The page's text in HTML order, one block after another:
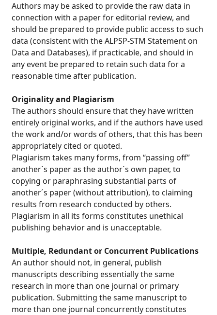
Authors may be asked to provide the raw data in
connection with a paper for editorial review, and
should be prepared to provide public access to such
data (consistent with the ALPSP-STM Statement on
Data and Databases), if practicable, and should in
any event be prepared to retain such data for a
reasonable time after publication.
Originality and Plagiarism
The authors should ensure that they have written
entirely original works, and if the authors have used
the work and/or words of others, that this has been
appropriately cited or quoted.
Plagiarism takes many forms, from “passing off”
another´s paper as the author´s own paper, to
copying or paraphrasing substantial parts of
another´s paper (without attribution), to claiming
results from research conducted by others.
Plagiarism in all its forms constitutes unethical
publishing behavior and is unacceptable.
Multiple, Redundant or Concurrent Publications
An author should not, in general, publish
manuscripts describing essentially the same
research in more than one journal or primary
publication. Submitting the same manuscript to
more than one journal concurrently constitutes